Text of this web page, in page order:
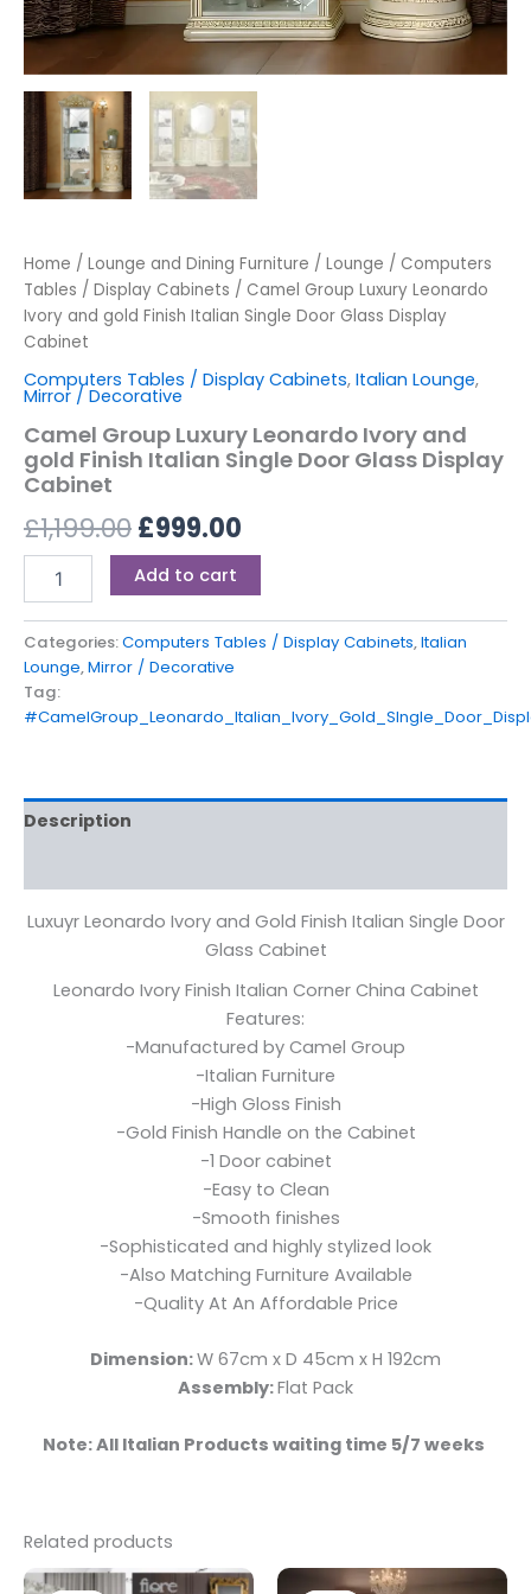
Home / Lounge and Dining Furniture / Lounge / Computers
Tables / Display Cabinets / Camel Group Luxury Leonardo
Ivory and gold Finish Italian Single Door Glass Display
Cabinet
Computers Tables / Display Cabinets, Italian Lounge,
Mirror / Decorative
Camel Group Luxury Leonardo Ivory and
gold Finish Italian Single Door Glass Display
Cabinet
£1,199.00£999.00
Add to cart
Categories:Computers Tables / Display Cabinets,Italian
Lounge,Mirror / Decorative
Tag:
Description
Luxuyr Leonardo Ivory and Gold Finish Italian Single Door
Glass Cabinet
Leonardo Ivory Finish Italian Corner China Cabinet
Features:
-Manufactured by Camel Group
-Italian Furniture
-High Gloss Finish
-Gold Finish Handle on the Cabinet
-1 Door cabinet
-Easy to Clean
-Smooth finishes
-Sophisticated and highly stylized look
-Also Matching Furniture Available
-Quality At An Affordable Price
Dimension:W 67cm x D 45cm x H 192cm
Assembly:Flat Pack
Note: All Italian Products waiting time 5/7 weeks
Related products
OriginalCurrent
Original
Current